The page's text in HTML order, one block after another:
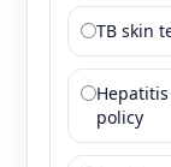
TB skin
policy